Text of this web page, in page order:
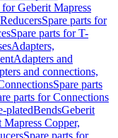
for Geberit Mapress
ReducersSpare parts for
Spare parts for T-
Adapters,
Adapters and
and connections,
Spare parts
parts for Connections
platedBendsGeberit
Mapress Copper,
Spare parts for